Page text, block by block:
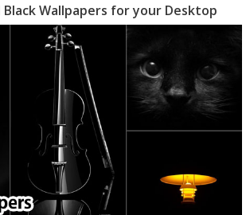
Wallpapers for your Desktop